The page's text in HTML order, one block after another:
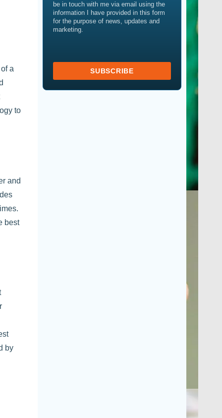
a
to
and
best
by
be in touch with me via email using the
information I have provided in this form
for the purpose of news, updates and
marketing.